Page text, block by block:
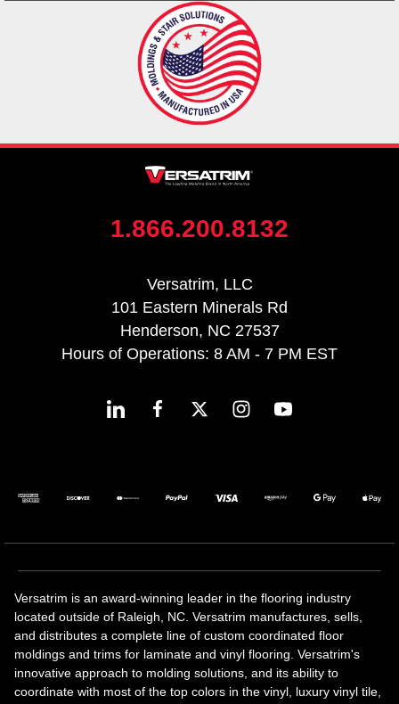
1.866.200.8132
Versatrim, LLC
101 Eastern Minerals Rd
Henderson, NC 27537
Hours of Operations: 8 AM - 7 PM EST
Versatrim is an award-winning leader in the flooring industry
located outside of Raleigh, NC. Versatrim manufactures, sells,
and distributes a complete line of custom coordinated floor
moldings and trims for laminate and vinyl flooring. Versatrim's
innovative approach to molding solutions, and its ability to
coordinate with most of the top colors in the vinyl, luxury vinyl tile,